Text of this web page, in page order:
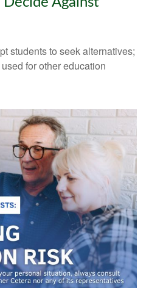
students to seek alternatives;
for other education